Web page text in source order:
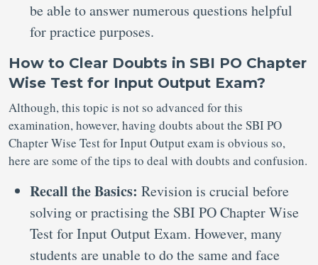
be able to answer numerous questions helpful
for practice purposes.
How to Clear Doubts in SBI PO Chapter
Wise Test for Input Output Exam?
Although, this topic is not so advanced for this
examination, however, having doubts about the SBI PO
Chapter Wise Test for Input Output exam is obvious so,
here are some of the tips to deal with doubts and confusion.
Recall the Basics: Revision is crucial before
solving or practising the SBI PO Chapter Wise
Test for Input Output Exam. However, many
students are unable to do the same and face